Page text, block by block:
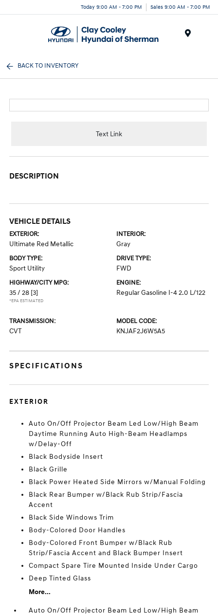
Today 9:00 AM - 7:00 PM Sales 9:00 AM - 7:00 PM
BACK TO INVENTORY
Text Link
DESCRIPTION
VEHICLE DETAILS
EXTERIOR:
Ultimate Red Metallic
INTERIOR:
Gray
BODY TYPE:
Sport Utility
DRIVE TYPE:
FWD
HIGHWAY/CITY MPG:
35 / 28 [3]
*EPA ESTIMATED
ENGINE:
Regular Gasoline I-4 2.0 L/122
TRANSMISSION:
CVT
MODEL CODE:
KNJAF2J6W5A5
SPECIFICATIONS
EXTERIOR
Auto On/Off Projector Beam Led Low/High Beam
Daytime Running Auto High-Beam Headlamps
w/Delay-Off
Black Bodyside Insert
Black Grille
Black Power Heated Side Mirrors w/Manual Folding
Black Rear Bumper w/Black Rub Strip/Fascia
Accent
Black Side Windows Trim
Body-Colored Door Handles
Body-Colored Front Bumper w/Black Rub
Strip/Fascia Accent and Black Bumper Insert
Compact Spare Tire Mounted Inside Under Cargo
Deep Tinted Glass
More...
Auto On/Off Projector Beam Led Low/High Beam